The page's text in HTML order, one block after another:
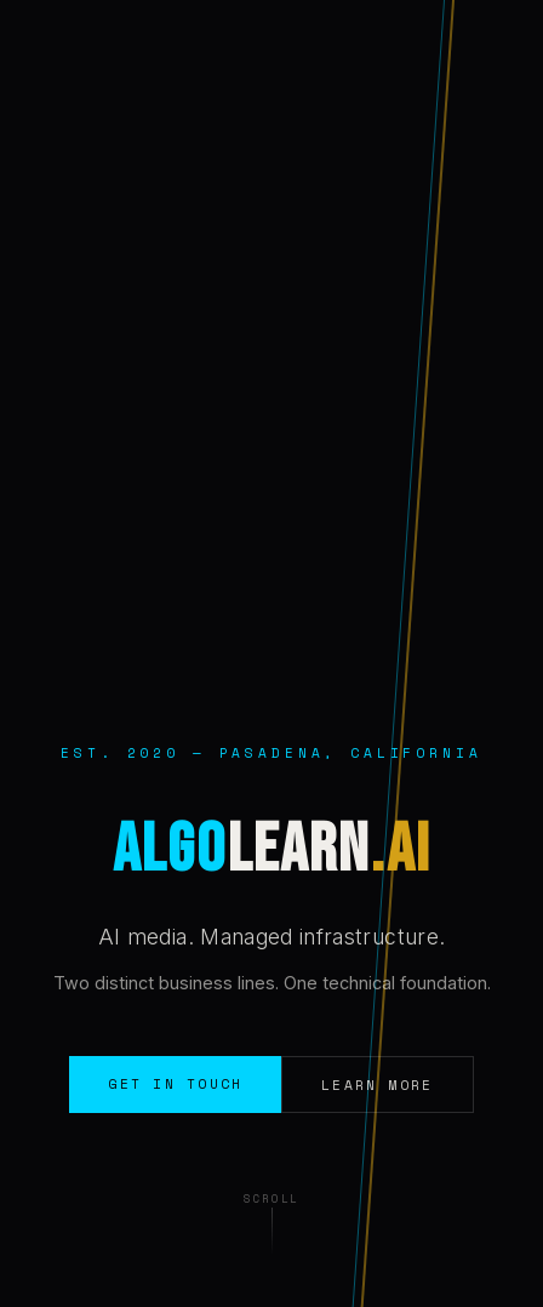
EST. 2020 — PASADENA, CALIFORNIA
ALGOLEARN.AI
AI media. Managed infrastructure.
Two distinct business lines. One technical foundation.
GET IN TOUCH LEARN MORE
SCROLL